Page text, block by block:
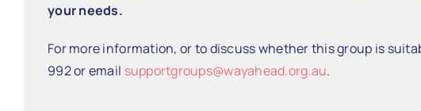
your needs.
For more information, or to discuss whether this group is
992 or email supportgroups@wayahead.org.au.